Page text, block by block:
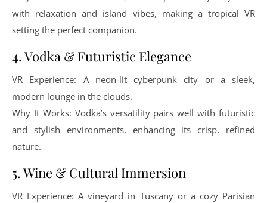
with relaxation and island vibes, making a tropical VR
setting the perfect companion.
4. Vodka & Futuristic Elegance
VR Experience: A neon-lit cyberpunk city or a sleek,
modern lounge in the clouds.
Why It Works: Vodka’s versatility pairs well with futuristic
and stylish environments, enhancing its crisp, refined
nature.
5. Wine & Cultural Immersion
VR Experience: A vineyard in Tuscany or a cozy Parisian